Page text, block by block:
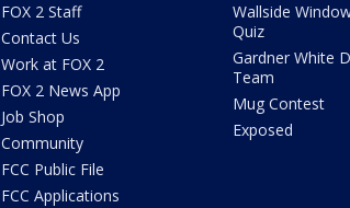
FOX 2 Staff
Contact Us
Work at FOX 2
FOX 2 News App
Job Shop
Community
FCC Public File
FCC Applications
Wallside
Quiz
Gardner White
Team
Mug Contest
Exposed